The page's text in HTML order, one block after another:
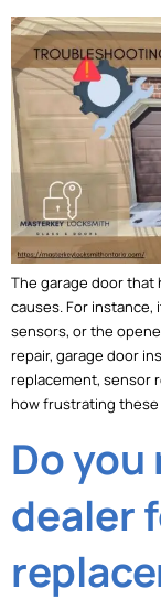
The garage door
causes. For
sensors, or the
repair, garage door
replacement, sensor
how frustrating
Do you
dealer